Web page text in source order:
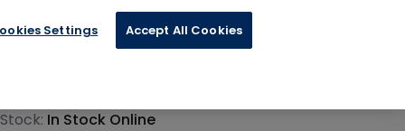
information
Stock: In Stock Online
Settings Accept All Cookies